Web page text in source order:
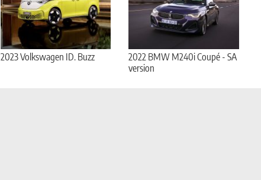
2023 Volkswagen ID. Buzz
2022 BMW M240i Coupé - SA
version